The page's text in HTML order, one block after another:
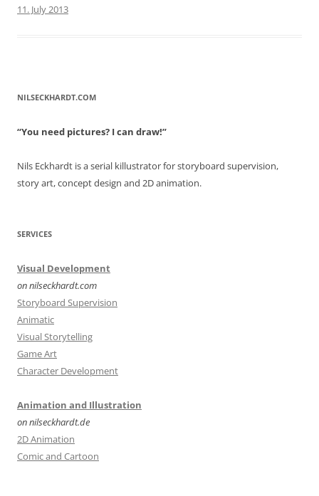
11. July 2013
NILSECKHARDT.COM
“You need pictures? I can draw!”
Nils Eckhardt is a serial killustrator for storyboard supervision,
story art, concept design and 2D animation.
SERVICES
Visual Development
on nilseckhardt.com
Storyboard Supervision
Animatic
Visual Storytelling
Game Art
Character Development
Animation and Illustration
on nilseckhardt.de
2D Animation
Comic and Cartoon